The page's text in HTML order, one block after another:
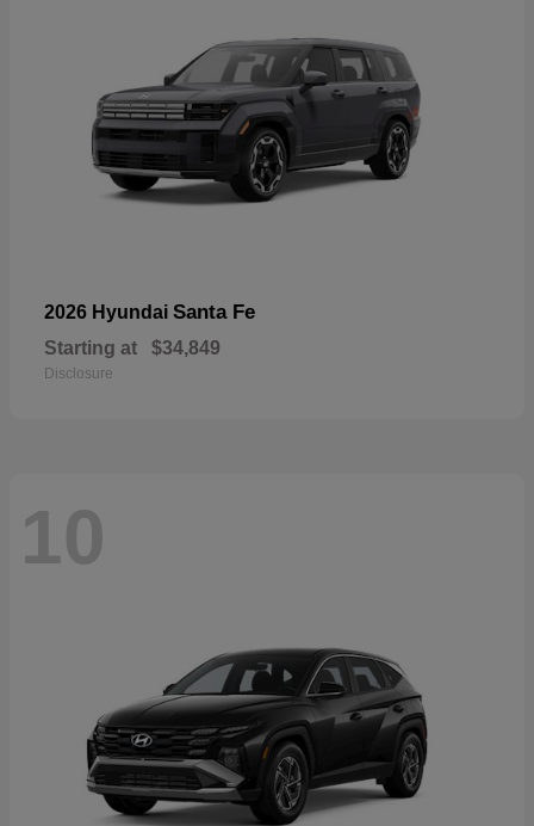
2026 Hyundai Santa Fe
Starting at $34,849
Disclosure
10